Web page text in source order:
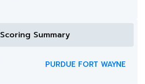
Scoring Summary
PURDUE FORT WAYNE